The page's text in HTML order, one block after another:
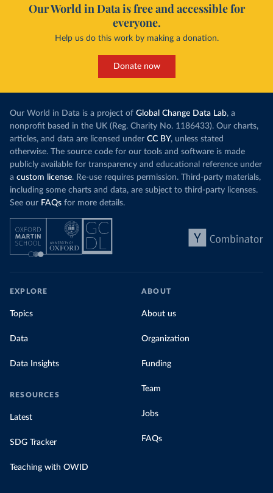
Our World in Data is free and accessible for
everyone.
Help us do this work by making a donation.
Donate now
Our World in Data is a project of Global Change Data Lab, a
nonprofit based in the UK (Reg. Charity No. 1186433). Our charts,
articles, and data are licensed under CC BY, unless stated
otherwise. The source code for our tools and software is made
publicly available for transparency and educational reference under
a custom license. Re-use requires permission. Third-party materials,
including some charts and data, are subject to third-party licenses.
See our FAQs for more details.
EXPLORE
Topics
Data
Data Insights
RESOURCES
Latest
SDG Tracker
Teaching with OWID
ABOUT
About us
Organization
Funding
Team
Jobs
FAQs